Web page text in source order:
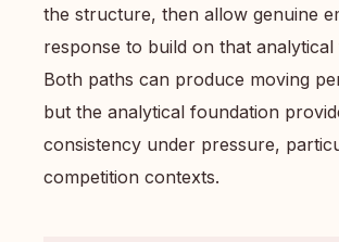
the structure, then allow genuine
response to build on that
Both paths can produce moving
but the analytical foundation
consistency under pressure,
competition contexts.